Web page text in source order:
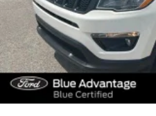
MAZDA team will provide
you need to enjoy every
more about our offerings or
us at 1403 Ridge Pike
We're just a quick drive
Kennedy Ford MAZDA is
Plymouth Meeting Mall and